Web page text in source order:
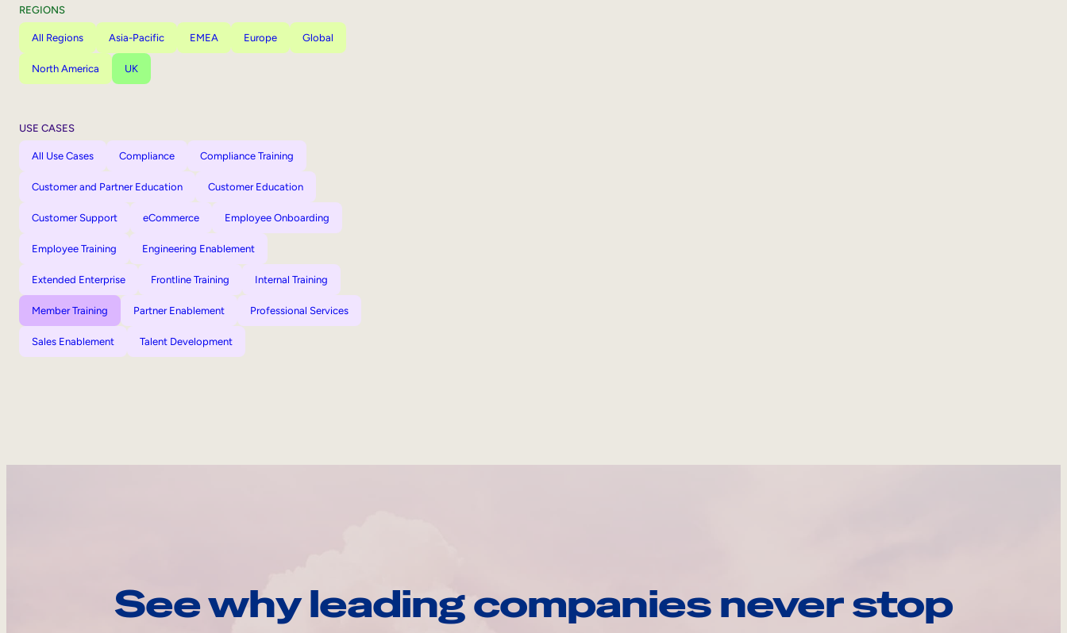
REGIONS
All Regions Asia-Pacific EMEA Europe Global
North America UK
USE CASES
All Use Cases Compliance Compliance Training
Customer and Partner Education Customer Education
Customer Support eCommerce Employee Onboarding
Employee Training Engineering Enablement
Extended Enterprise Frontline Training Internal Training
Member Training Partner Enablement Professional Services
Sales Enablement Talent Development
See why leading companies never stop